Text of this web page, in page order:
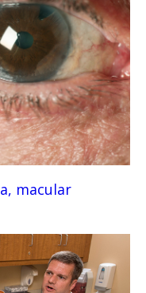
macular